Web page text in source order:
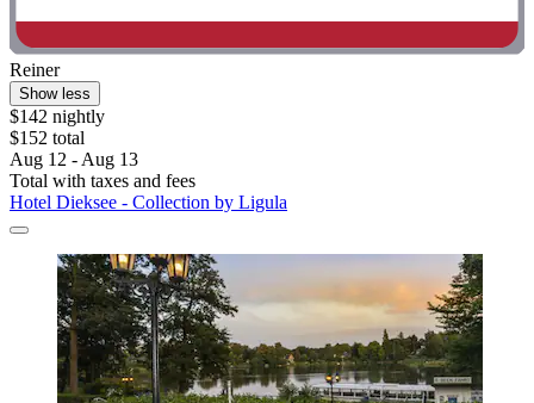
Reiner
Show less
$142 nightly
$152 total
Aug 12 - Aug 13
Total with taxes and fees
Hotel Dieksee - Collection by Ligula